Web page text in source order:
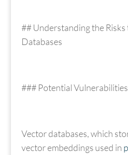
## Understanding the
Databases
### Potential Vulnerabilities
Vector databases, which
vector embeddings used in